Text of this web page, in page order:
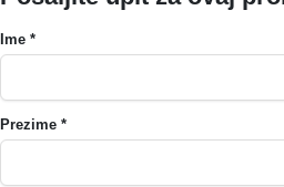
Ime *
Prezime *